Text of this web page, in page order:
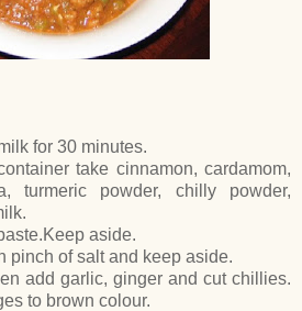
for 30 minutes.
take cinnamon, cardamom,
turmeric powder, chilly powder,
aside.
pinch of salt and keep aside.
add garlic, ginger and cut chillies.
to brown colour.